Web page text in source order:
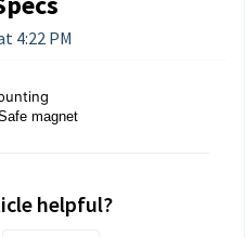
4:22 PM
magnet
helpful?